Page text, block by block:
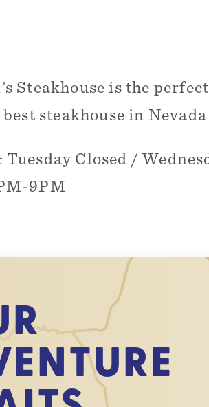
Steakhouse is the
steakhouse in
Tuesday Closed /
9PM